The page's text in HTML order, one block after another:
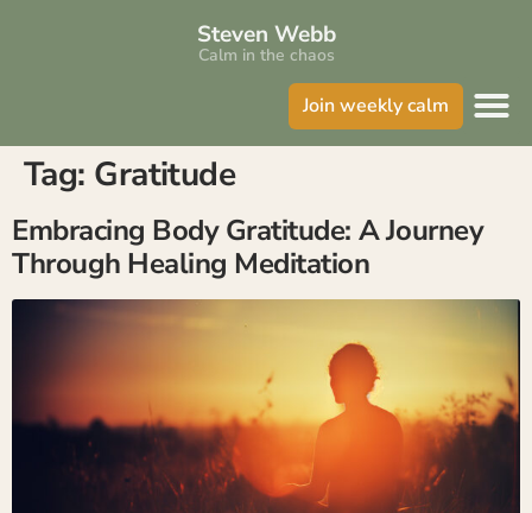
Steven Webb
Calm in the chaos
Join weekly calm
Tag: Gratitude
Embracing Body Gratitude: A Journey
Through Healing Meditation